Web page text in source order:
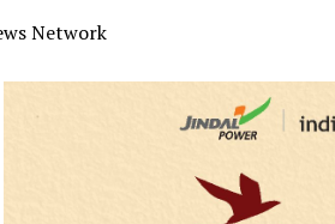
Network